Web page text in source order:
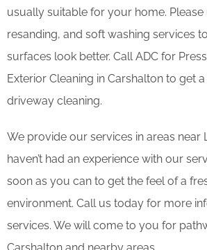
usually suitable for your home. Please
resanding, and soft washing services
surfaces look better. Call ADC for
Exterior Cleaning in Carshalton to get
driveway cleaning.
We provide our services in areas near
haven’t had an experience with our
soon as you can to get the feel of a
environment. Call us today for more
services. We will come to you for